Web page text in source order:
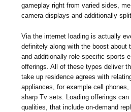
gameplay right from varied sides,
camera displays and additionally
Via the internet loading is actually
definitely along with the boost about
and additionally role-specific sports
offerings. All of these types deliver
take up residence agrees with
appliances, for example cell
sharp Tv sets. Loading offerings can
qualities, that include on-demand